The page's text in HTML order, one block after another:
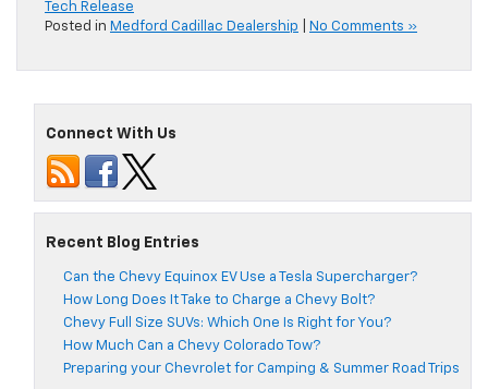
Tech Release
Posted in Medford Cadillac Dealership No Comments »
Connect With Us
Recent Blog Entries
Can the Chevy Equinox EV Use a Tesla Supercharger?
How Long Does It Take to Charge a Chevy Bolt?
Chevy Full Size SUVs: Which One Is Right for You?
How Much Can a Chevy Colorado Tow?
Preparing your Chevrolet for Camping & Summer Road Trips